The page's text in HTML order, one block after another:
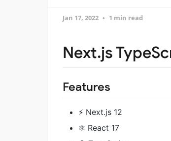
Jan 17, 2022 1 min read
Next.js
Features
⚡️ Next.js 12
⚛️ React 17